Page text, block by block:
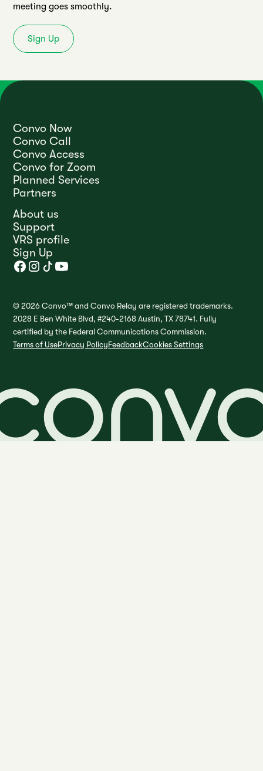
meeting goes smoothly.
Sign Up
Convo Now
Convo Call
Convo Access
Convo for Zoom
Planned Services
Partners
About us
Support
VRS profile
Sign Up
© 2026 Convo™ and Convo Relay are registered trademarks.
2028 E Ben White Blvd, #240-2168 Austin, TX 78741. Fully
certified by the Federal Communications Commission.
Terms of UsePrivacy Policy FeedbackCookies Settings